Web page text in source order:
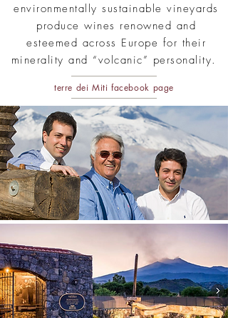
environmentally sustainable vineyards
produce wines renowned and
esteemed across Europe for their
minerality and “volcanic” personality.
terre dei Miti facebook page